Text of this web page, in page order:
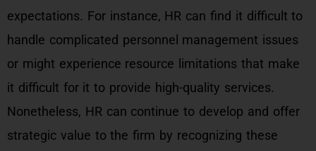
expectations. For instance, HR can find it difficult to
handle complicated personnel management issues
or might experience resource limitations that make
it difficult for it to provide high-quality services.
Nonetheless, HR can continue to develop and offer
strategic value to the firm by recognizing these